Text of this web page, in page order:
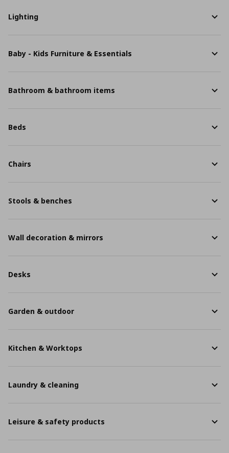
Lighting
Baby - Kids Furniture & Essentials
Bathroom & bathroom items
Beds
Chairs
Stools & benches
Wall decoration & mirrors
Desks
Garden & outdoor
Kitchen & Worktops
Laundry & cleaning
Leisure & safety products